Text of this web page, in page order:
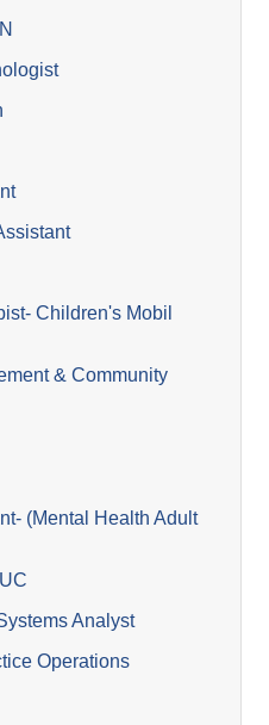
Children's Mobil
& Community
(Mental Health Adult
Analyst
Operations